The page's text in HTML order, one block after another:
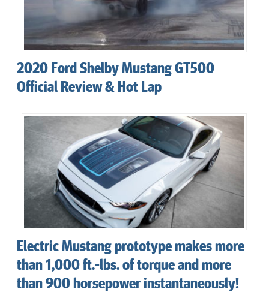
2020 Ford Shelby Mustang GT500
Official Review & Hot Lap
Electric Mustang prototype makes more
than 1,000 ft.-lbs. of torque and more
than 900 horsepower instantaneously!